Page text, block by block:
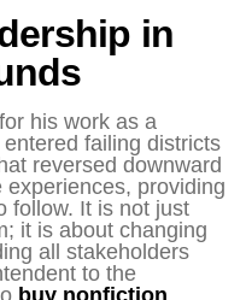
in
his work as a
failing districts
reversed downward
providing
follow. It is not just
it is about changing
all stakeholders
to the